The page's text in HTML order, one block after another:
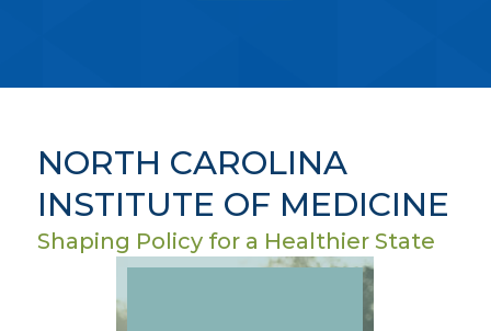
NORTH CAROLINA
INSTITUTE OF MEDICINE
Shaping Policy for a Healthier State